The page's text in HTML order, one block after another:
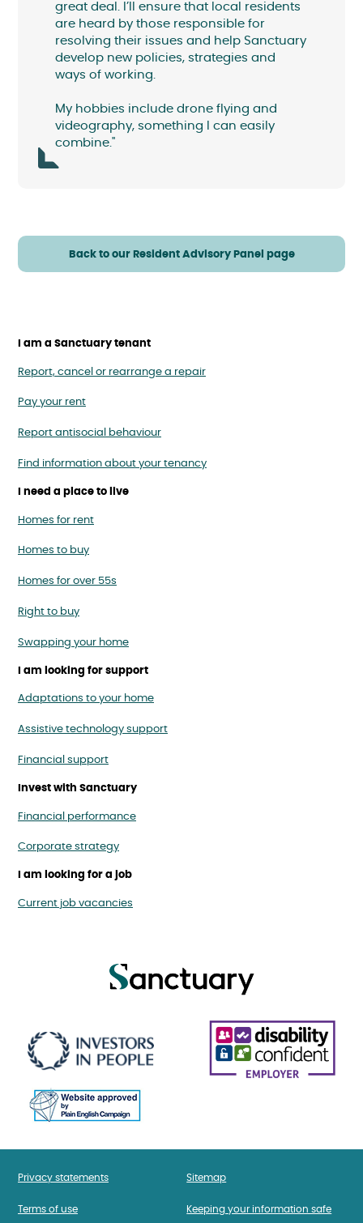
great deal. I’ll ensure that local residents
are heard by those responsible for
resolving their issues and help Sanctuary
develop new policies, strategies and
ways of working.
My hobbies include drone flying and
videography, something I can easily
combine."
Back to our Resident Advisory Panel page
I am a Sanctuary tenant
Report, cancel or rearrange a repair
Pay your rent
Report antisocial behaviour
Find information about your tenancy
I need a place to live
Homes for rent
Homes to buy
Homes for over 55s
Right to buy
Swapping your home
I am looking for support
Adaptations to your home
Assistive technology support
Financial support
Invest with Sanctuary
Financial performance
Corporate strategy
I am looking for a job
Current job vacancies
Privacy statements
Terms of use
Sitemap
Keeping your information safe